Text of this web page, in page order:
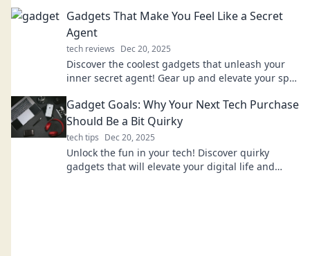
Gadgets That Make You Feel Like a Secret
Agent
tech reviews Dec 20, 2025
Discover the coolest gadgets that unleash your
inner secret agent! Gear up and elevate your spy
Gadget Goals: Why Your Next Tech Purchase
Should Be a Bit Quirky
tech tips Dec 20, 2025
Unlock the fun in your tech! Discover quirky
gadgets that will elevate your digital life and